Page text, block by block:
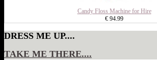
Candy Floss Machine for Hire
€ 94.99
DRESS ME UP....
TAKE ME THERE....